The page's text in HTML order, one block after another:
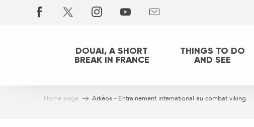
DOUAI, A SHORT
BREAK IN FRANCE
THINGS TO DO
AND SEE
Home page Arkéos - Entrainement international au combat viking